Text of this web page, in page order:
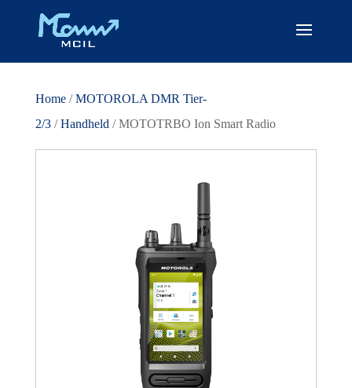
Home/MOTOROLA DMR Tier-
2/3/Handheld / MOTOTRBO Ion Smart Radio